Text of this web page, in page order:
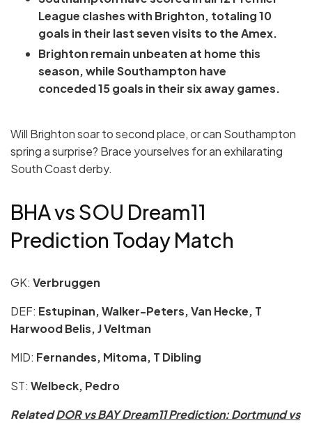
League clashes with Brighton, totaling 10
goals in their last seven visits to the Amex.
Brighton remain unbeaten at home this
season, while Southampton have
conceded 15 goals in their six away games.
Will Brighton soar to second place, or can Southampton
spring a surprise? Brace yourselves for an exhilarating
South Coast derby.
BHA vs SOU Dream11
Prediction Today Match
GK: Verbruggen
DEF: Estupinan, Walker-Peters, Van Hecke, T
Harwood Belis, J Veltman
MID: Fernandes, Mitoma, T Dibling
ST: Welbeck, Pedro
RelatedDOR vs BAY Dream11 Prediction: Dortmund vs